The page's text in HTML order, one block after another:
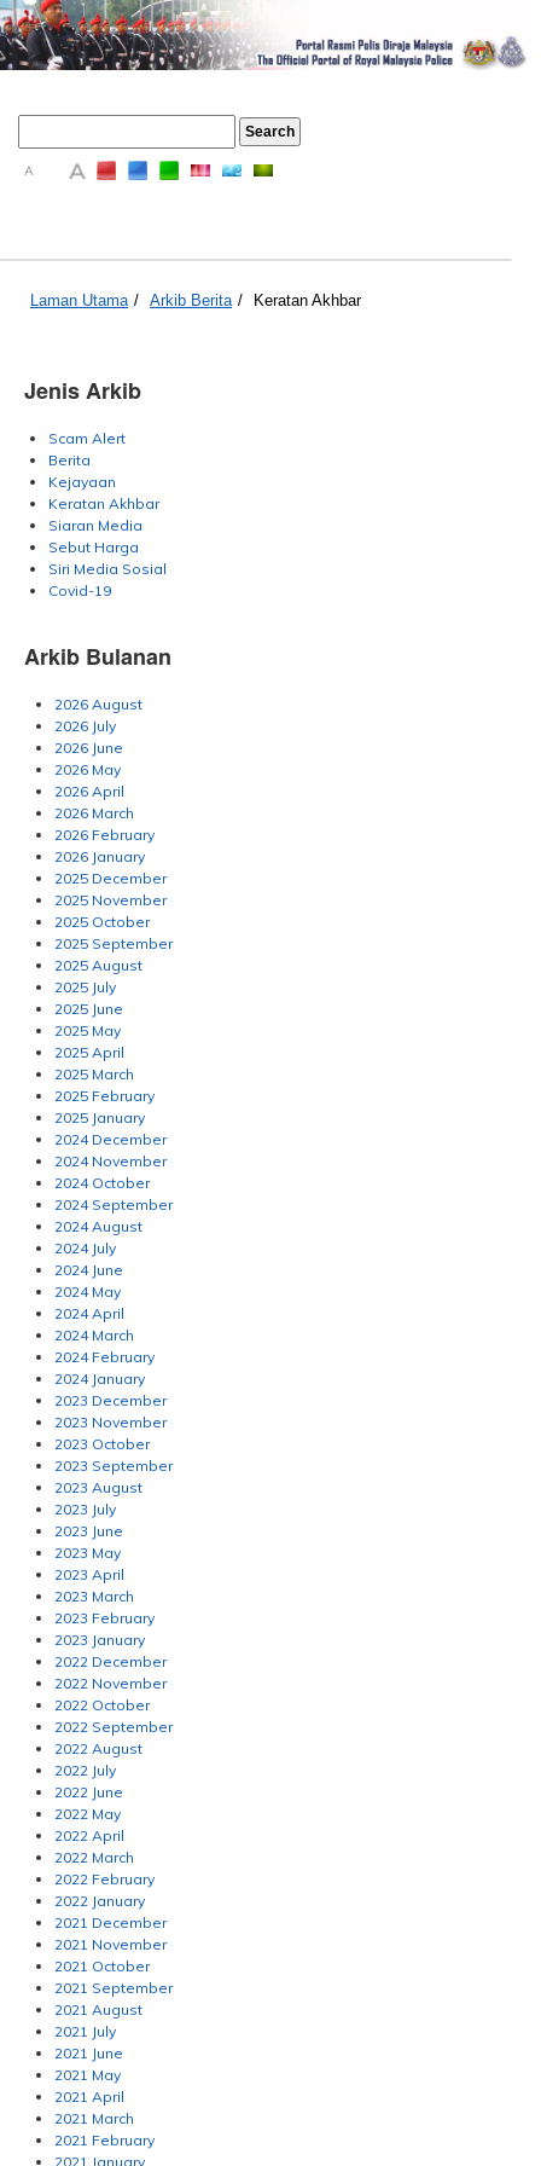
A A
Laman Utama / Arkib Berita / Keratan Akhbar
Jenis Arkib
Scam Alert
Berita
Kejayaan
Keratan Akhbar
Siaran Media
Sebut Harga
Siri Media Sosial
Covid-19
Arkib Bulanan
2026 August
2026 July
2026 June
2026 May
2026 April
2026 March
2026 February
2026 January
2025 December
2025 November
2025 October
2025 September
2025 August
2025 July
2025 June
2025 May
2025 April
2025 March
2025 February
2025 January
2024 December
2024 November
2024 October
2024 September
2024 August
2024 July
2024 June
2024 May
2024 April
2024 March
2024 February
2024 January
2023 December
2023 November
2023 October
2023 September
2023 August
2023 July
2023 June
2023 May
2023 April
2023 March
2023 February
2023 January
2022 December
2022 November
2022 October
2022 September
2022 August
2022 July
2022 June
2022 May
2022 April
2022 March
2022 February
2022 January
2021 December
2021 November
2021 October
2021 September
2021 August
2021 July
2021 June
2021 May
2021 April
2021 March
2021 February
2021 January